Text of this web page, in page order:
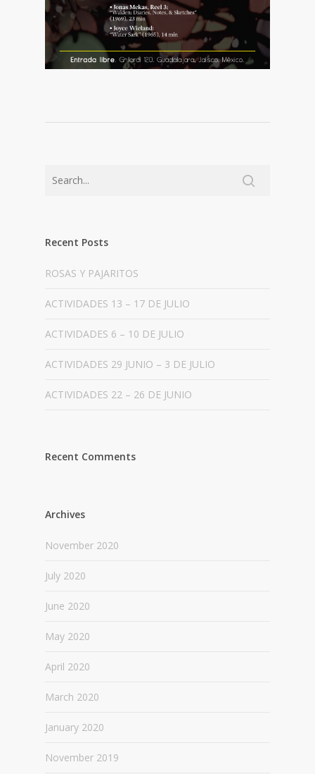
Recent Posts
ROSAS Y PAJARITOS
ACTIVIDADES 13 – 17 DE JULIO
ACTIVIDADES 6 – 10 DE JULIO
ACTIVIDADES 29 JUNIO – 3 DE JULIO
ACTIVIDADES 22 – 26 DE JUNIO
Recent Comments
Archives
November 2020
July 2020
June 2020
May 2020
April 2020
March 2020
January 2020
November 2019